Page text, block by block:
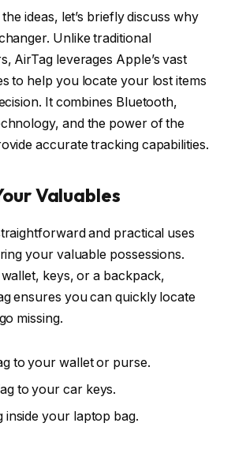
ideas, let’s briefly discuss why
Unlike traditional
AirTag leverages Apple’s vast
to help you locate your lost items
It combines Bluetooth,
and the power of the
accurate tracking capabilities.
Valuables
and practical uses
your valuable possessions.
keys, or a backpack,
ensures you can quickly locate
missing.
to your wallet or purse.
to your car keys.
inside your laptop bag.